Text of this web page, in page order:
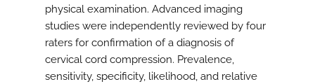
physical examination. Advanced imaging
studies were independently reviewed by four
raters for confirmation of a diagnosis of
cervical cord compression. Prevalence,
sensitivity, specificity, likelihood, and relative